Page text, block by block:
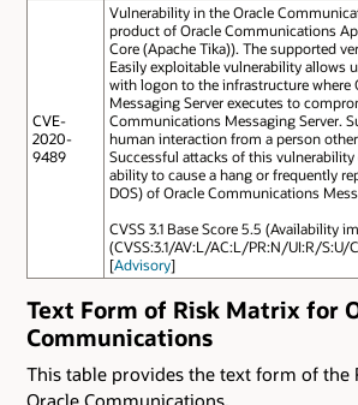
CVE-
2020-
9489
Vulnerability in the Oracle
product of Oracle Communications
Core (Apache Tika)). The supported
Easily exploitable vulnerability allows
with logon to the infrastructure where
Messaging Server executes to
Communications Messaging Server.
human interaction from a person
Successful attacks of this vulnerability
ability to cause a hang or frequently
DOS) of Oracle Communications
CVSS 3.1 Base Score 5.5 (Availability
(CVSS:3.1/AV:L/AC:L/PR:N/UI:R/S:U/
[Advisory]
Text Form of Risk Matrix for
Communications
This table provides the text form of the